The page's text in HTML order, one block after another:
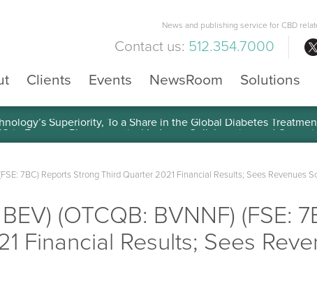
News and publishing service for CBD
Contact us: 512.354.7000
Clients Events NewsRoom Solutions
Superiority, To a Share in the Global Diabetes
7BC) Reports Strong Third Quarter 2021 Financial Results; Sees Revenues
(OTCQB: BVNNF) (FSE:
Financial Results; Sees